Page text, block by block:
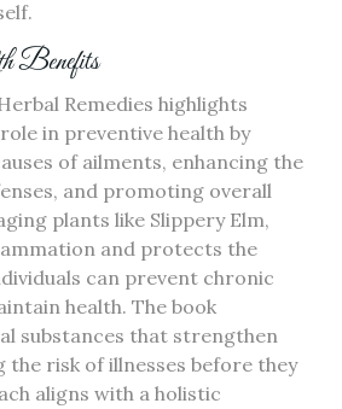
Benefits
Remedies highlights
in preventive health by
of ailments, enhancing the
and promoting overall
plants like Slippery Elm,
and protects the
can prevent chronic
health. The book
substances that strengthen
the risk of illnesses before they
aligns with a holistic